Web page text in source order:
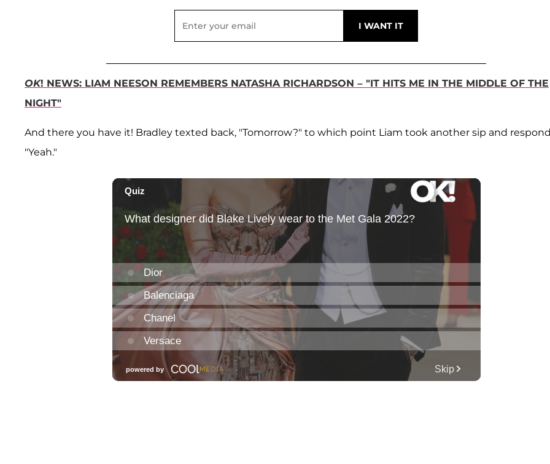
OK! NEWS: LIAM NEESON REMEMBERS NATASHA RICHARDSON – "IT HITS ME IN THE MIDDLE OF THE
NIGHT"
And there you have it! Bradley texted back, "Tomorrow?" to which point Liam took another sip and
"Yeah."